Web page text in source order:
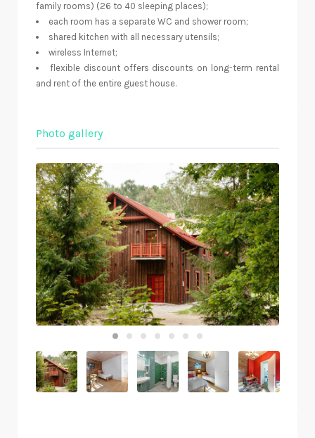
family rooms) (26 to 40 sleeping places);
each room has a separate WC and shower room;
shared kitchen with all necessary utensils;
wireless Internet;
flexible discount offers discounts on long-term rental
and rent of the entire guest house.
Photo gallery